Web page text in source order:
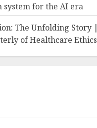
system for the AI era
The Unfolding Story |
of Healthcare Ethics